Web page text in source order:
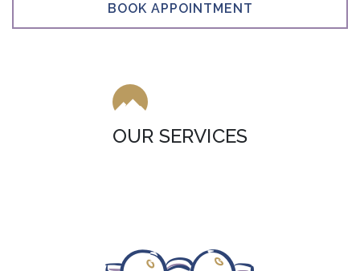
BOOK APPOINTMENT
OUR SERVICES